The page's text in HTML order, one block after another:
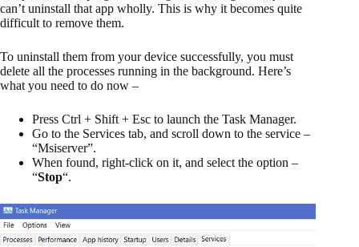
can’t uninstall that app wholly. This is why it becomes quite
difficult to remove them.
To uninstall them from your device successfully, you must
delete all the processes running in the background. Here’s
what you need to do now –
Press Ctrl + Shift + Esc to launch the Task Manager.
Go to the Services tab, and scroll down to the service –
“Msiserver”.
When found, right-click on it, and select the option –
“Stop“.